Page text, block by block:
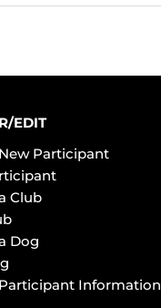
EDIT
Participant
Club
Dog
Information